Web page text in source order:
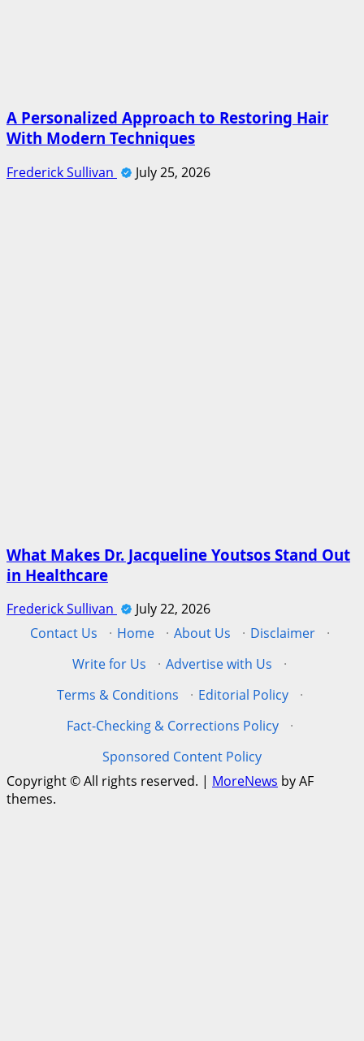
A Personalized Approach to Restoring Hair
With Modern Techniques
Frederick Sullivan July 25, 2026
What Makes Dr. Jacqueline Youtsos Stand Out
in Healthcare
Frederick Sullivan
July 22, 2026
Contact Us
· Home · About Us · Disclaimer
·
Write for Us
· Advertise with Us
·
Terms & Conditions
· Editorial Policy
·
Fact-Checking & Corrections Policy
·
Sponsored Content Policy
Copyright © All rights reserved. | MoreNews by AF
themes.